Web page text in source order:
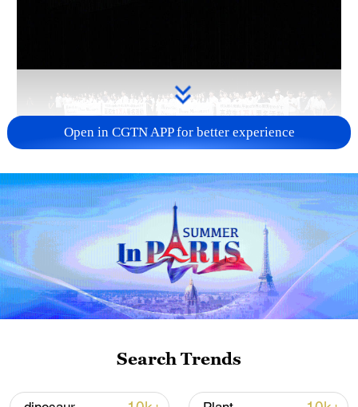
Takaichi administration's move toward
militarization sparks concerns
05:57, 08-Aug-2026
Open in CGTN APP for better experience
Search Trends